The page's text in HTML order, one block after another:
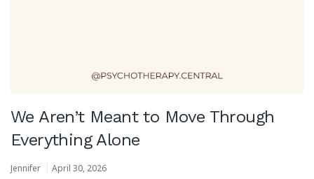
We Aren’t Meant to Move Through
Everything Alone
Jennifer April 30, 2026